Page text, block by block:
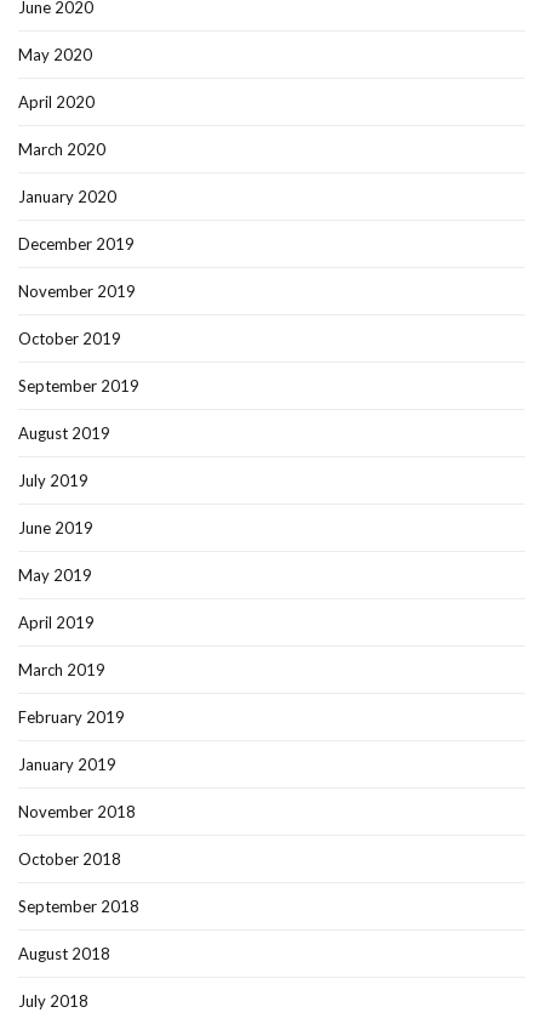
June 2020
May 2020
April 2020
March 2020
January 2020
December 2019
November 2019
October 2019
September 2019
August 2019
July 2019
June 2019
May 2019
April 2019
March 2019
February 2019
January 2019
November 2018
October 2018
September 2018
August 2018
July 2018